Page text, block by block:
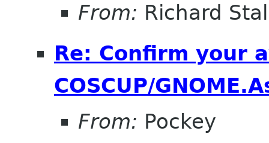
From: Richard
Re: Confirm your
COSCUP/
From: Pockey